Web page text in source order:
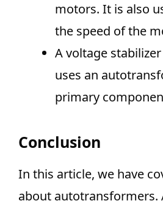
motors. It is also
the speed of the
A voltage
uses an
primary
Conclusion
In this article, we have
about autotransformers.